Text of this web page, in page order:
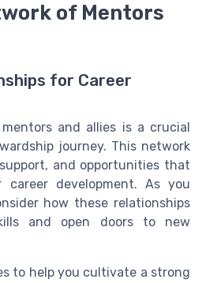
of Mentors
for Career
and allies is a crucial
journey. This network
and opportunities that
development. As you
how these relationships
and open doors to new
to help you cultivate a strong